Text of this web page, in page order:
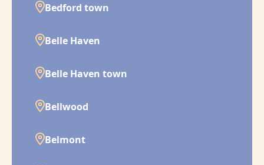
Bedford town
Belle Haven
Belle Haven town
Bellwood
Belmont